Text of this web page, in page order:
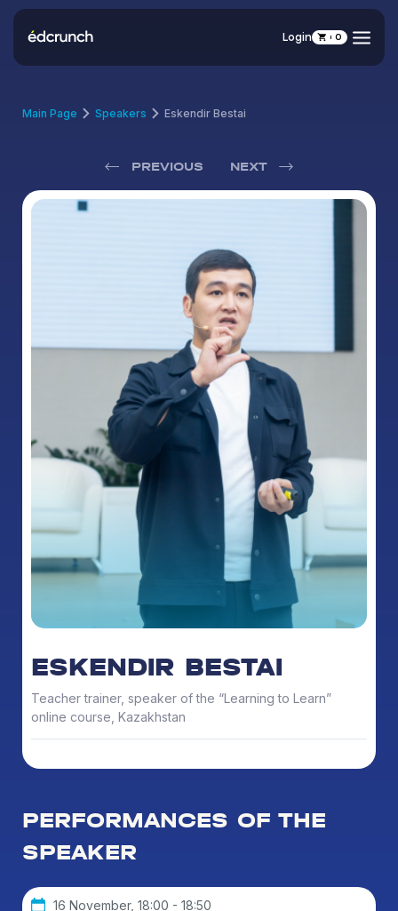
Login 0
Main Page Speakers Eskendir Bestai
PREVIOUS NEXT
ESKENDIR BESTAI
Teacher trainer, speaker of the “Learning to Learn”
online course, Kazakhstan
PERFORMANCES OF THE
SPEAKER
16 November, 18:00 - 18:50